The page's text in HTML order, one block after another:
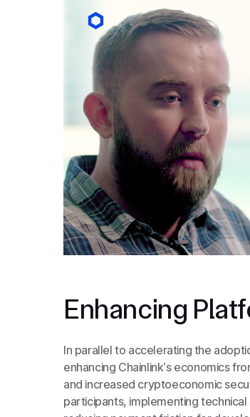
Enhancing
In parallel to accelerating the
enhancing Chainlink’s economics
and increased cryptoeconomic
participants, implementing